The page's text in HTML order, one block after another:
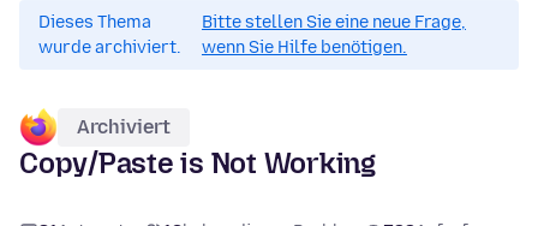
Dieses Thema
wurde archiviert.
Bitte stellen Sie eine neue Frage,
wenn Sie Hilfe benötigen.
Archiviert
Copy/Paste is Not Working